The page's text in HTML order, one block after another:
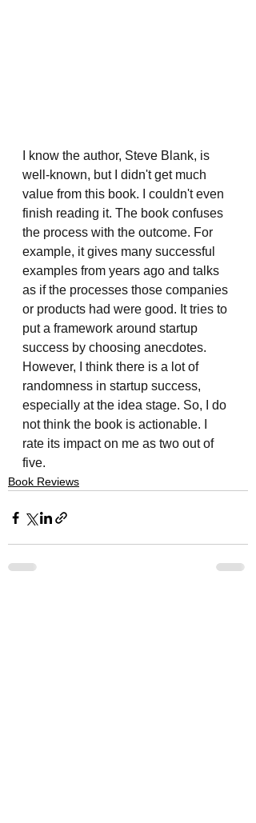
I know the author, Steve Blank, is
well-known, but I didn't get much
value from this book. I couldn't even
finish reading it. The book confuses
the process with the outcome. For
example, it gives many successful
examples from years ago and talks
as if the processes those companies
or products had were good. It tries to
put a framework around startup
success by choosing anecdotes.
However, I think there is a lot of
randomness in startup success,
especially at the idea stage. So, I do
not think the book is actionable. I
rate its impact on me as two out of
five.
Book Reviews